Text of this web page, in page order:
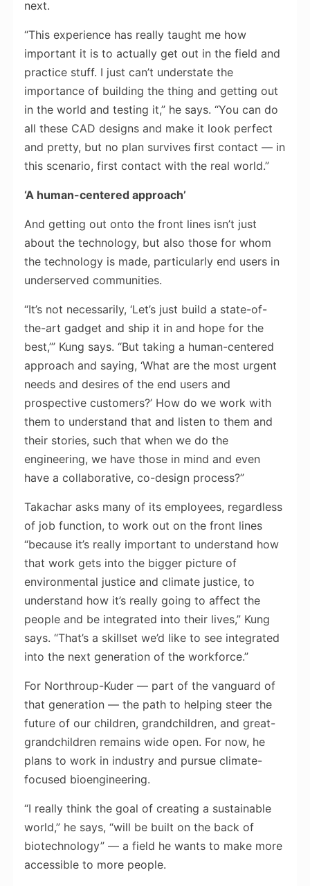
next.
“This experience has really taught me how
important it is to actually get out in the field and
practice stuff. I just can’t understate the
importance of building the thing and getting out
in the world and testing it,” he says. “You can do
all these CAD designs and make it look perfect
and pretty, but no plan survives first contact — in
this scenario, first contact with the real world.”
‘A human-centered approach’
And getting out onto the front lines isn’t just
about the technology, but also those for whom
the technology is made, particularly end users in
underserved communities.
“It’s not necessarily, ‘Let’s just build a state-of-
the-art gadget and ship it in and hope for the
best,’” Kung says. “But taking a human-centered
approach and saying, ‘What are the most urgent
needs and desires of the end users and
prospective customers?’ How do we work with
them to understand that and listen to them and
their stories, such that when we do the
engineering, we have those in mind and even
have a collaborative, co-design process?”
Takachar asks many of its employees, regardless
of job function, to work out on the front lines
“because it’s really important to understand how
that work gets into the bigger picture of
environmental justice and climate justice, to
understand how it’s really going to affect the
people and be integrated into their lives,” Kung
says. “That’s a skillset we’d like to see integrated
into the next generation of the workforce.”
For Northroup-Kuder — part of the vanguard of
that generation — the path to helping steer the
future of our children, grandchildren, and great-
grandchildren remains wide open. For now, he
plans to work in industry and pursue climate-
focused bioengineering.
“I really think the goal of creating a sustainable
world,” he says, “will be built on the back of
biotechnology” — a field he wants to make more
accessible to more people.